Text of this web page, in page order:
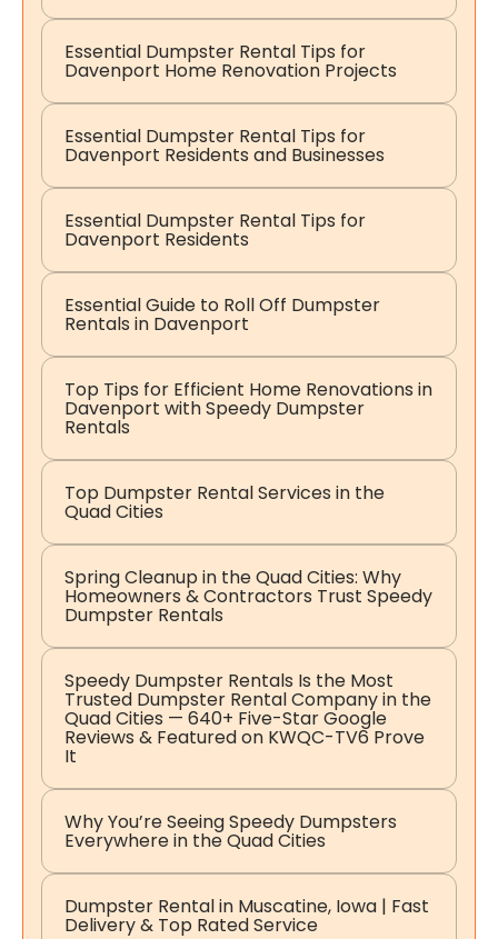
Essential Dumpster Rental Tips for
Davenport Home Renovation Projects
Essential Dumpster Rental Tips for
Davenport Residents and Businesses
Essential Dumpster Rental Tips for
Davenport Residents
Essential Guide to Roll Off Dumpster
Rentals in Davenport
Top Tips for Efficient Home Renovations in
Davenport with Speedy Dumpster
Rentals
Top Dumpster Rental Services in the
Quad Cities
Spring Cleanup in the Quad Cities: Why
Homeowners & Contractors Trust Speedy
Dumpster Rentals
Speedy Dumpster Rentals Is the Most
Trusted Dumpster Rental Company in the
Quad Cities — 640+ Five-Star Google
Reviews & Featured on KWQC-TV6 Prove
It
Why You’re Seeing Speedy Dumpsters
Everywhere in the Quad Cities
Dumpster Rental in Muscatine, Iowa | Fast
Delivery & Top Rated Service